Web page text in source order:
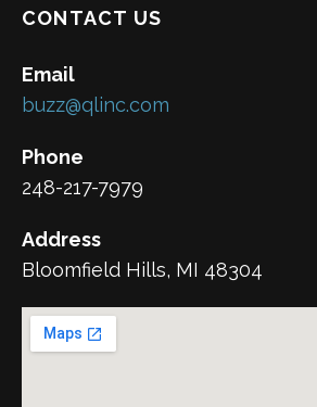
CONTACT US
Email
buzz@qlinc.com
Phone
248-217-7979
Address
Bloomfield Hills, MI 48304